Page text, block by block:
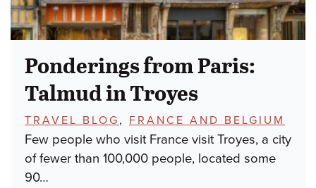
Ponderings from Paris:
Talmud in Troyes
TOPICS:
TRAVEL BLOG , FRANCE AND BELGIUM
Few people who visit France visit Troyes, a city
of fewer than 100,000 people, located some
90…